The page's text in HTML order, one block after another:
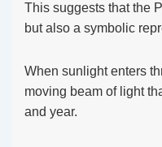
This suggests that the
but also a symbolic
When sunlight enters
moving beam of light
and year.